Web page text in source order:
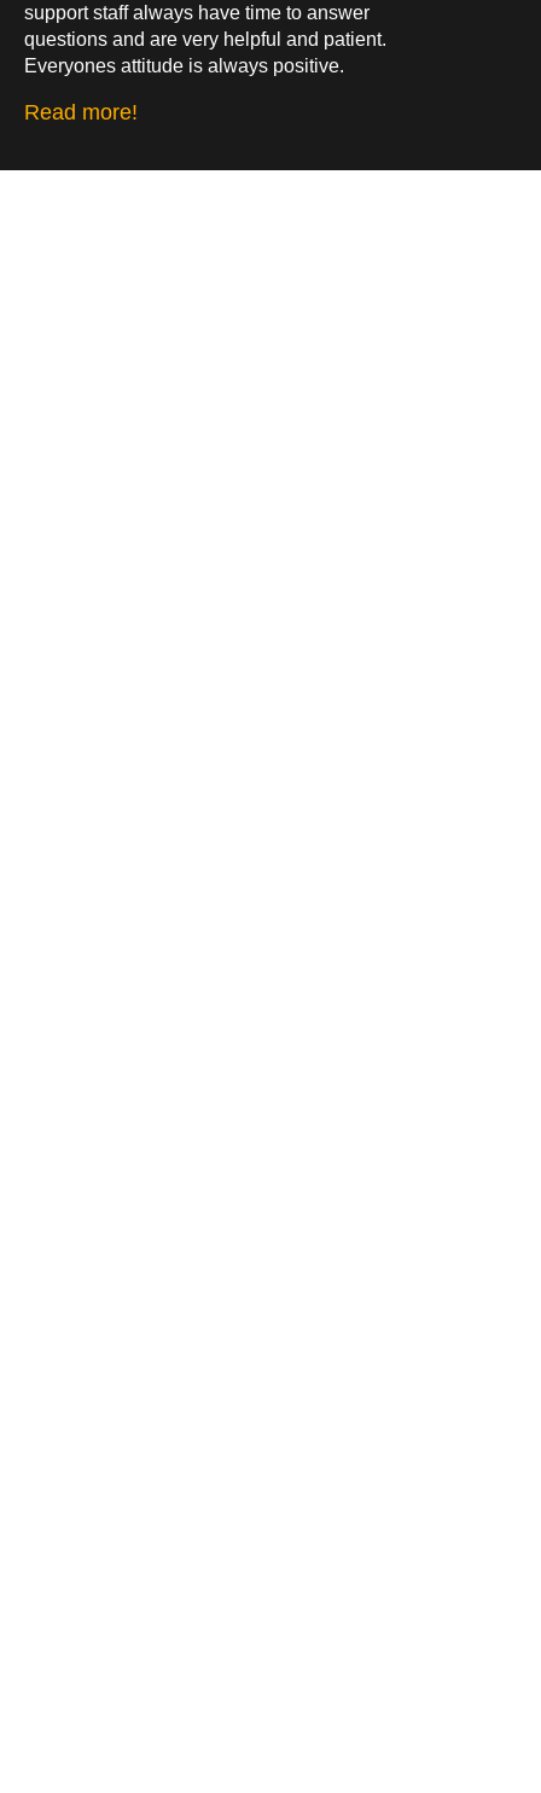
support staff always have time to answer
questions and are very helpful and patient.
Everyones attitude is always positive.
Read more!